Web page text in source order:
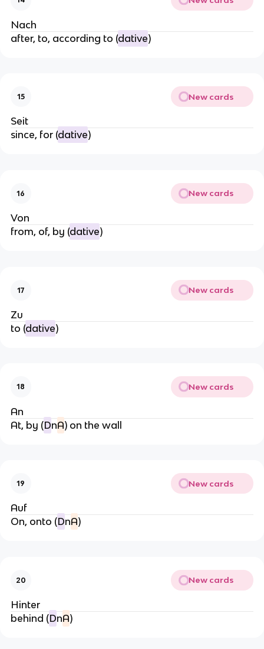
Nach
after, to, according to (dative)
15 New cards
Seit
since, for (dative)
16 New cards
Von
from, of, by (dative)
17 New cards
Zu
to (dative)
18 New cards
An
At, by (DnA) on the wall
19 New cards
Auf
On, onto (DnA)
20 New cards
Hinter
behind (DnA)